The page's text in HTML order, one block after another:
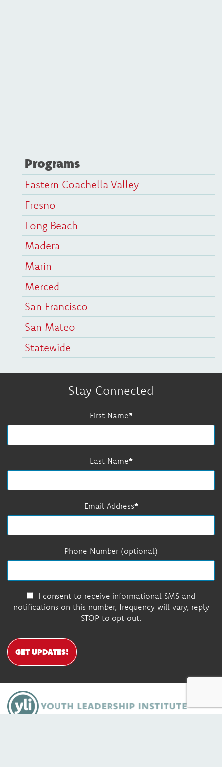
Programs
Eastern Coachella Valley
Fresno
Long Beach
Madera
Marin
Merced
San Francisco
San Mateo
Statewide
Stay Connected
First Name
Last Name
Email Address
Phone Number (optional)
I consent to receive informational SMS and
notifications on this number, frequency will vary, reply
STOP to opt out.
GET UPDATES!